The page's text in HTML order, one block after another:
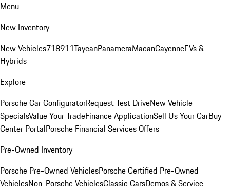
Menu
New Inventory
New Vehicles718911TaycanPanameraMacanCayenneEVs &
Hybrids
Explore
Porsche Car ConfiguratorRequest Test DriveNew Vehicle
SpecialsValue Your TradeFinance ApplicationSell Us Your CarBuy
Center PortalPorsche Financial Services Offers
Pre-Owned Inventory
Porsche Pre-Owned VehiclesPorsche Certified Pre-Owned
VehiclesNon-Porsche VehiclesClassic CarsDemos & Service